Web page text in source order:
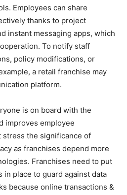
Employees can share
thanks to project
instant messaging apps, which
To notify staff
policy modifications, or
a retail franchise may
platform.
is on board with the
improves employee
stress the significance of
as franchises depend more
Franchises need to put
place to guard against data
because online transactions &